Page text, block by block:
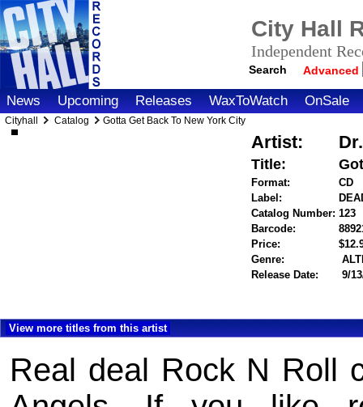
City Hall
Independent
Search Advanced
News Upcoming Releases WaxToWatch OnSale
Cityhall Catalog Gotta Get Back To New York City
Artist:
Title:
Format:
CD
Label:
Catalog Number: 123
Barcode:
Price:
Genre:
Release Date:
9/
View more titles from this artist
Real deal Rock N Roll